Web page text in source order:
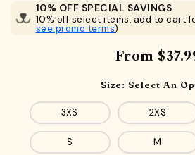
10% OFF SPECIAL SAVINGS
10% off select items, add to cart
see promo terms)
From
Size: Select An
3XS 2XS
S M